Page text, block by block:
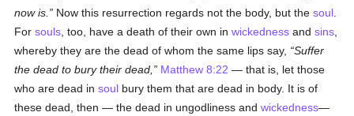
now is.
Now this resurrection regards not the body, but thesoul
Forsouls , too, have a death of their own inwickedness andsins
whereby they are the dead of whom the same lips say,
Suffer
the dead to bury their dead,
Matthew 8:22 — that is, let those
who are dead insoul bury them that are dead in body. It is of
these dead, then — the dead in ungodliness andwickedness—